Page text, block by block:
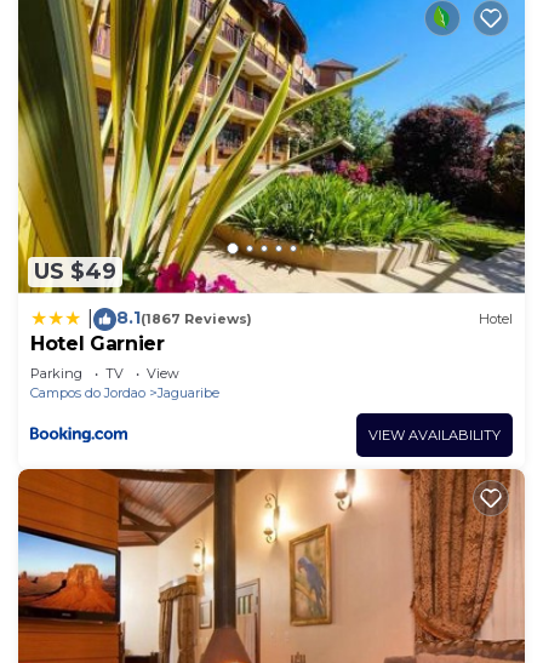
US $49
8.1(1867 Reviews) Hotel
Hotel Garnier
Parking TV
View
Campos do Jordao
Jaguaribe
VIEW AVAILABILITY